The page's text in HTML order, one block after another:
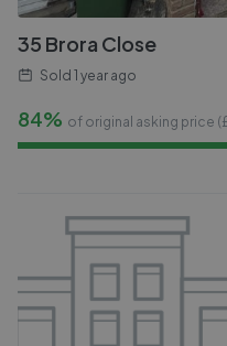
35 Brora Close
Sold 1 year ago
84% of original asking price